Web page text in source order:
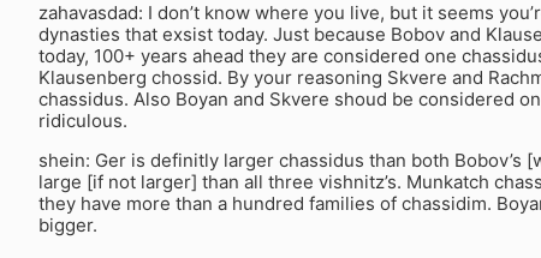
zahavasdad: I don’t know where you live, but it seems
dynasties that exsist today. Just because Bobov and
today, 100+ years ahead they are considered one
Klausenberg chossid. By your reasoning Skvere and
chassidus. Also Boyan and Skvere shoud be considered
ridiculous.
shein: Ger is definitly larger chassidus than both Bobov’s
large [if not larger] than all three vishnitz’s. Munkatch
they have more than a hundred families of chassidim.
bigger.